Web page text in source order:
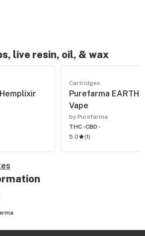
live resin, oil, & wax
Cartridges
Purefarma EARTH
Vape
by Purefarma
THC -CBD -
5.0
(1)